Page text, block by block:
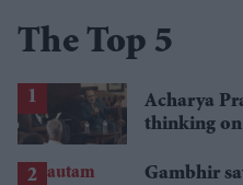
The Top 5
Acharya
thinking
Gambhir